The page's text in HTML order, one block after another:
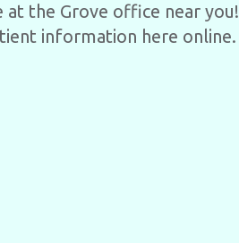
the Grove office near you!
information here online.